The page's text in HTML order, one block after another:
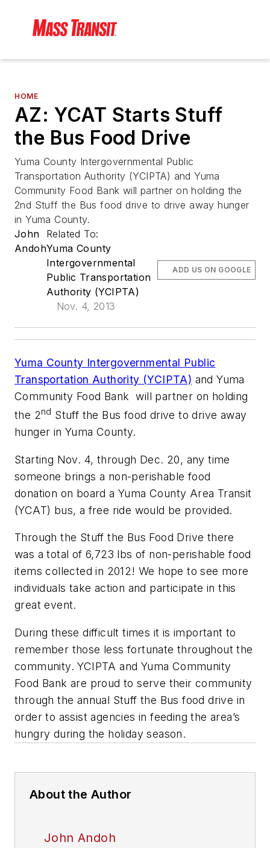
HOME
AZ: YCAT Starts Stuff
the Bus Food Drive
Yuma County Intergovernmental Public
Transportation Authority (YCIPTA) and Yuma
Community Food Bank will partner on holding the
2nd Stuff the Bus food drive to drive away hunger
in Yuma County.
John
Andoh
Related To:
Yuma County
Intergovernmental
Public Transportation
Authority (YCIPTA)
Nov. 4, 2013
ADD US ON GOOGLE
Yuma County Intergovernmental Public
Transportation Authority (YCIPTA) and Yuma
Community Food Bank will partner on holding
the 2nd Stuff the Bus food drive to drive away
hunger in Yuma County.
Starting Nov. 4, through Dec. 20, any time
someone brings a non-perishable food
donation on board a Yuma County Area Transit
(YCAT) bus, a free ride would be provided.
Through the Stuff the Bus Food Drive there
was a total of 6,723 lbs of non-perishable food
items collected in 2012! We hope to see more
individuals take action and participate in this
great event.
During these difficult times it is important to
remember those less fortunate throughout the
community. YCIPTA and Yuma Community
Food Bank are proud to serve their community
through the annual Stuff the Bus food drive in
order to assist agencies in feeding the area’s
hungry during the holiday season.
About the Author
John Andoh